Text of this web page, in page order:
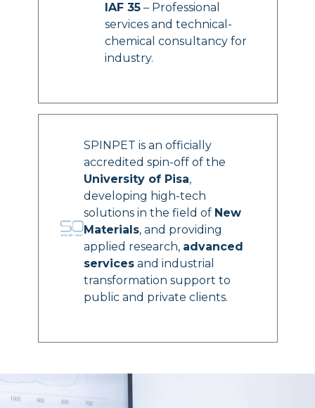
IAF 35 – Professional
services and technical-
chemical consultancy for
industry.
SPINPET is an officially
accredited spin-off of the
University of Pisa,
developing high-tech
solutions in the field of New
Materials, and providing
applied research, advanced
servicesand industrial
transformation support to
public and private clients.